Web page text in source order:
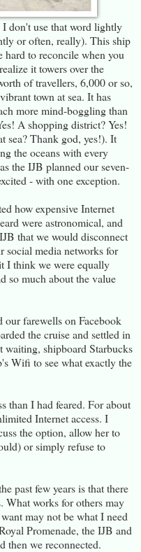
don't use that word lightly
or often, really). This ship
hard to reconcile when you
it towers over the
of travellers, 6,000 or so,
town at sea. It has
more mind-boggling than
A shopping district? Yes!
sea? Thank god, yes!). It
the oceans with every
the IJB planned our seven-
- with one exception.
how expensive Internet
were astronomical, and
that we would disconnect
social media networks for
I think we were equally
so much about the value
farewells on Facebook
the cruise and settled in
waiting, shipboard Starbucks
Wifi to see what exactly the
than I had feared. For about
Internet access. I
the option, allow her to
or simply refuse to
past few years is that there
works for others may
may not be what I need
Promenade, the IJB and
then we reconnected.